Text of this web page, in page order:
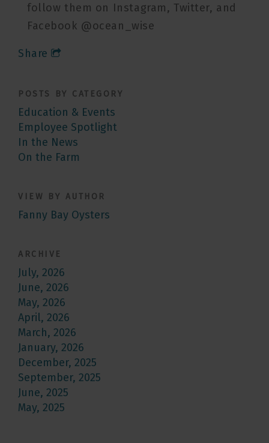
follow them on Instagram, Twitter, and
Facebook @ocean_wise
Share
POSTS BY CATEGORY
Education & Events
Employee Spotlight
In the News
On the Farm
VIEW BY AUTHOR
Fanny Bay Oysters
ARCHIVE
July, 2026
June, 2026
May, 2026
April, 2026
March, 2026
January, 2026
December, 2025
September, 2025
June, 2025
May, 2025